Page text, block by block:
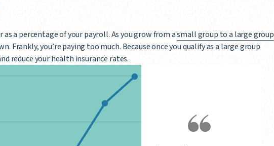
a percentage of your payroll. As you grow from asmall group to a large group
Frankly, you’re paying too much. Because once you qualify as a large group
reduce your health insurance rates.